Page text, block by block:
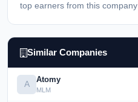
top earners from this company
Similar Companies
A Atomy
MLM